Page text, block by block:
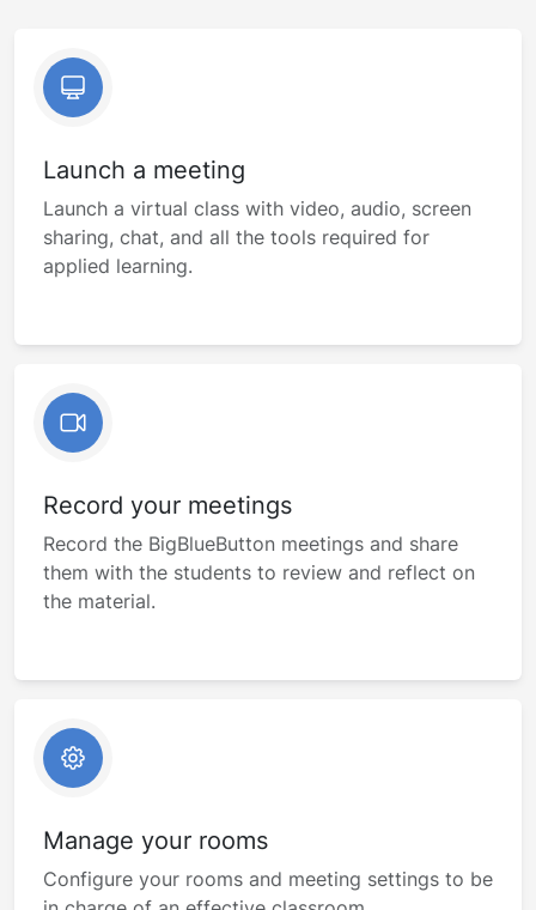
Launch a meeting
Launch a virtual class with video, audio, screen
sharing, chat, and all the tools required for
applied learning.
Record your meetings
Record the BigBlueButton meetings and share
them with the students to review and reflect on
the material.
Manage your rooms
Configure your rooms and meeting settings to be